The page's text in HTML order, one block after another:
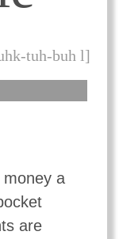
tuh-buh l]
a
are